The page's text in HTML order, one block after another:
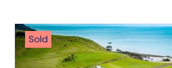
Sold